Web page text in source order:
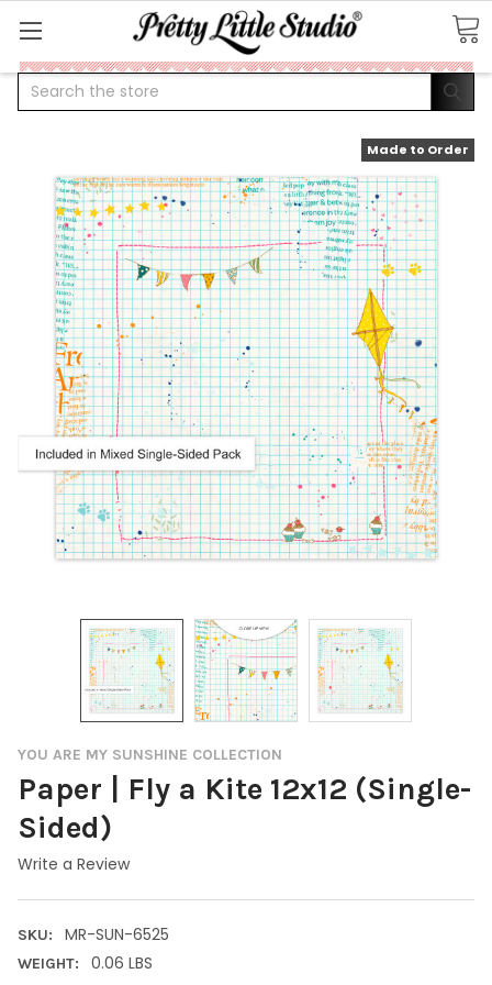
Search
YOU ARE MY SUNSHINE COLLECTION
Paper | Fly a Kite 12x12 (Single-
Sided)
Write a Review
SKU: MR-SUN-6525
WEIGHT: 0.06 LBS
Made to Order